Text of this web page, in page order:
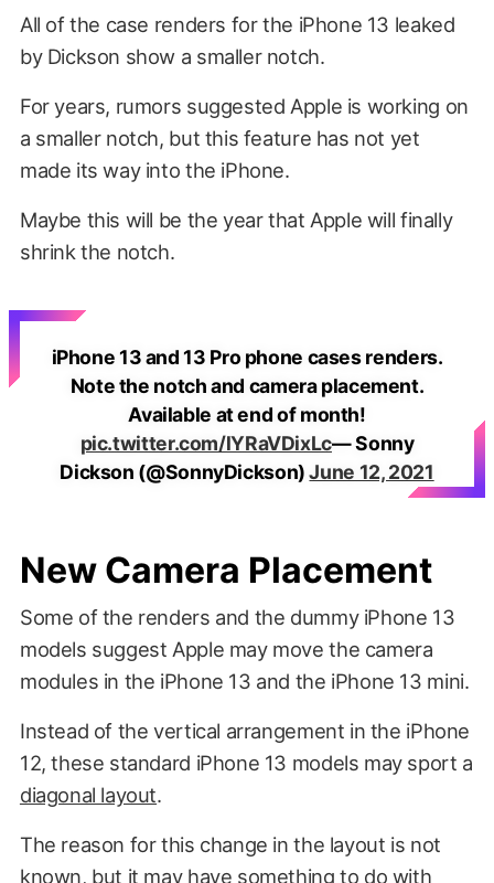
All of the case renders for the iPhone 13 leaked
by Dickson show a smaller notch.
For years, rumors suggested Apple is working on
a smaller notch, but this feature has not yet
made its way into the iPhone.
Maybe this will be the year that Apple will finally
shrink the notch.
iPhone 13 and 13 Pro phone cases renders.
Note the notch and camera placement.
Available at end of month!
pic.twitter.com/lYRaVDixLc— Sonny
Dickson (@SonnyDickson)June 12, 2021
New Camera Placement
Some of the renders and the dummy iPhone 13
models suggest Apple may move the camera
modules in the iPhone 13 and the iPhone 13 mini.
Instead of the vertical arrangement in the iPhone
12, these standard iPhone 13 models may sport a
diagonal layout.
The reason for this change in the layout is not
known, but it may have something to do with